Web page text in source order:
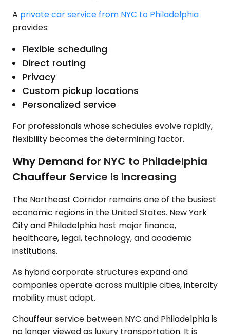
A private car service from NYC to Philadelphia
provides:
Flexible scheduling
Direct routing
Privacy
Custom pickup locations
Personalized service
For professionals whose schedules evolve rapidly,
flexibility becomes the determining factor.
Why Demand for NYC to Philadelphia
Chauffeur Service Is Increasing
The Northeast Corridor remains one of the busiest
economic regions in the United States. New York
City and Philadelphia host major finance,
healthcare, legal, technology, and academic
institutions.
As hybrid corporate structures expand and
companies operate across multiple cities, intercity
mobility must adapt.
Chauffeur service between NYC and Philadelphia is
no longer viewed as luxury transportation. It is